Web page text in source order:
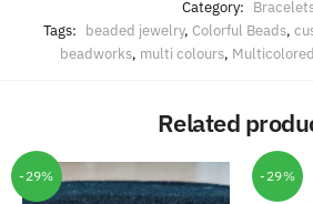
Category:
Tags: beaded jewelry, Colorful Beads,
beadworks, multi colours,
Related
-29% -29%